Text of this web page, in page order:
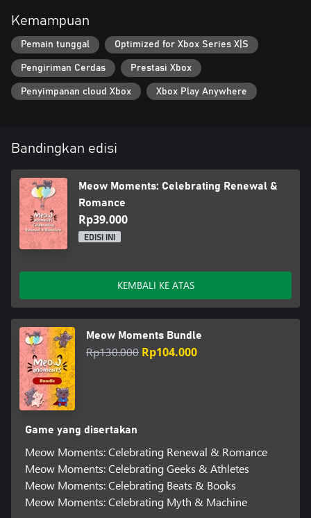
Kemampuan
Pemain tunggal Optimized for Xbox Series X|S
Pengiriman Cerdas Prestasi Xbox
Penyimpanan cloud Xbox Xbox Play Anywhere
Bandingkan edisi
Meow Moments: Celebrating Renewal &
Romance
Rp39.000
EDISI INI
KEMBALI KE ATAS
Meow Moments Bundle
Rp130.000 Rp104.000
Game yang disertakan
Meow Moments: Celebrating Renewal & Romance
Meow Moments: Celebrating Geeks & Athletes
Meow Moments: Celebrating Beats & Books
Meow Moments: Celebrating Myth & Machine